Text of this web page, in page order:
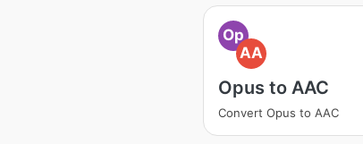
Op
AA
Opus to AAC
Convert Opus to AAC